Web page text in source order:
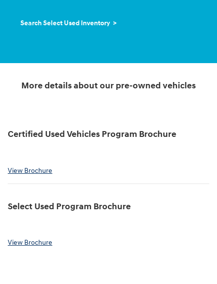
Search Select Used Inventory >
More details about our pre-owned vehicles
Certified Used Vehicles Program Brochure
View Brochure
Select Used Program Brochure
View Brochure